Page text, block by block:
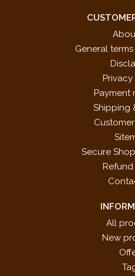
General
Payment
Shipping
Secure
All
New